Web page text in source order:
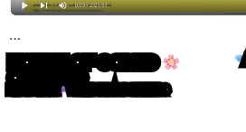
…
HOUSE OF CODED
OBJECTS
WRITING IN ATOM LETTERS